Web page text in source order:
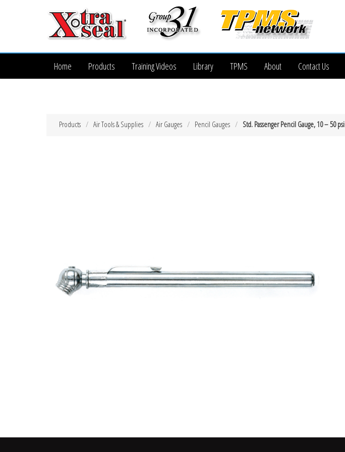
Home Products Training Videos Library TPMS About Contact Us
Std. Passenger Pencil Gauge, 10 – 50 psi
Pencil Gauges
Air Gauges
Air Tools & Supplies
Products